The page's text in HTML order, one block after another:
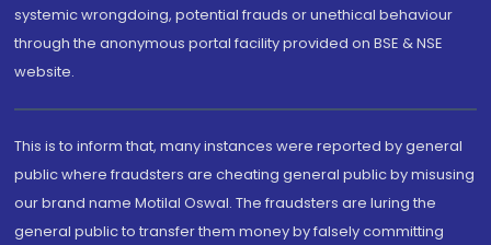
systemic wrongdoing, potential frauds or unethical behaviour
through the anonymous portal facility provided on BSE & NSE
website.
This is to inform that, many instances were reported by general
public where fraudsters are cheating general public by misusing
our brand name Motilal Oswal. The fraudsters are luring the
general public to transfer them money by falsely committing